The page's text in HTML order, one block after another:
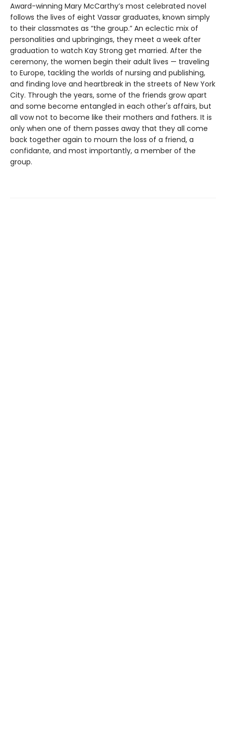
Award-winning Mary McCarthy’s most celebrated novel
follows the lives of eight Vassar graduates, known simply
to their classmates as “the group.” An eclectic mix of
personalities and upbringings, they meet a week after
graduation to watch Kay Strong get married. After the
ceremony, the women begin their adult lives — traveling
to Europe, tackling the worlds of nursing and publishing,
and finding love and heartbreak in the streets of New York
City. Through the years, some of the friends grow apart
and some become entangled in each other's affairs, but
all vow not to become like their mothers and fathers. It is
only when one of them passes away that they all come
back together again to mourn the loss of a friend, a
confidante, and most importantly, a member of the
group.